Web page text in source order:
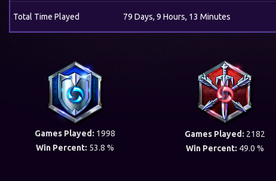
Total Time Played 79 Days, 9 Hours, 13 Minutes
Games Played: 1998
Win Percent: 53.8 %
Games Played: 2182
Win Percent: 49.0 %